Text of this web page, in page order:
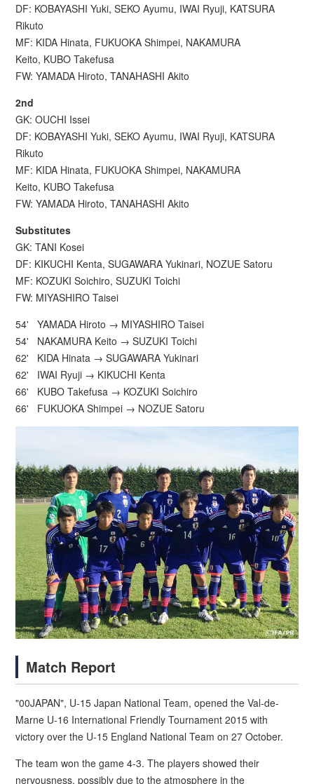
DF: KOBAYASHI Yuki, SEKO Ayumu, IWAI Ryuji, KATSURA
Rikuto
MF: KIDA Hinata, FUKUOKA Shimpei, NAKAMURA
Keito, KUBO Takefusa
FW: YAMADA Hiroto, TANAHASHI Akito
2nd
GK: OUCHI Issei
DF: KOBAYASHI Yuki, SEKO Ayumu, IWAI Ryuji, KATSURA
Rikuto
MF: KIDA Hinata, FUKUOKA Shimpei, NAKAMURA
Keito, KUBO Takefusa
FW: YAMADA Hiroto, TANAHASHI Akito
Substitutes
GK: TANI Kosei
DF: KIKUCHI Kenta, SUGAWARA Yukinari, NOZUE Satoru
MF: KOZUKI Soichiro, SUZUKI Toichi
FW: MIYASHIRO Taisei
54' YAMADA Hiroto → MIYASHIRO Taisei
54' NAKAMURA Keito → SUZUKI Toichi
62' KIDA Hinata → SUGAWARA Yukinari
62' IWAI Ryuji → KIKUCHI Kenta
66' KUBO Takefusa → KOZUKI Soichiro
66' FUKUOKA Shimpei → NOZUE Satoru
Match Report
"00JAPAN", U-15 Japan National Team, opened the Val-de-
Marne U-16 International Friendly Tournament 2015 with
victory over the U-15 England National Team on 27 October.
The team won the game 4-3. The players showed their
nervousness, possibly due to the atmosphere in the